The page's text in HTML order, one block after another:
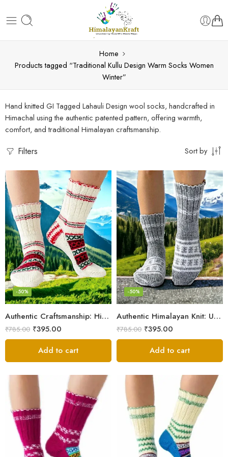
Home
Products tagged “Traditional Kullu Design Warm Socks Women
Winter”
Hand knitted GI Tagged Lahauli Design wool socks, handcrafted in
Himachal using the authentic patented pattern, offering warmth,
comfort, and traditional Himalayan craftsmanship.
Filters Sort by
Authentic Craftsmanship: Himalaya Knit Socks for Couples
-50%
₹785.00 ₹395.00
Add to cart
Authentic Himalayan Knit: Unisex Wool Socks by Women Artisans
-50%
₹785.00 ₹395.00
Add to cart